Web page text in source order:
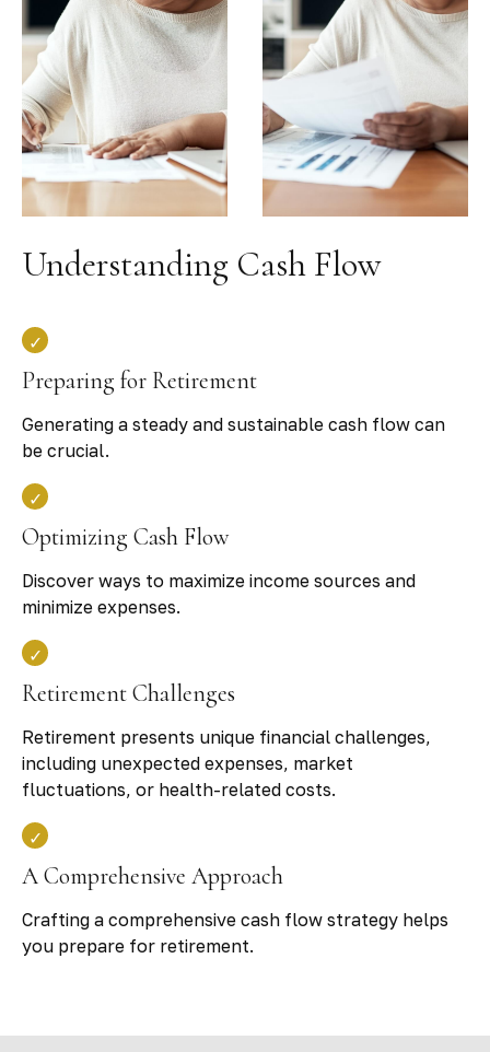
Understanding Cash Flow
Preparing for Retirement
Generating a steady and sustainable cash flow can
be crucial.
Optimizing Cash Flow
Discover ways to maximize income sources and
minimize expenses.
Retirement Challenges
Retirement presents unique financial challenges,
including unexpected expenses, market
fluctuations, or health-related costs.
A Comprehensive Approach
Crafting a comprehensive cash flow strategy helps
you prepare for retirement.